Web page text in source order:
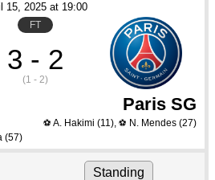
15, 2025 at 19:00
FT
3 - 2
(1 - 2)
Paris SG
(57)
⚽ A. Hakimi (11), ⚽ N. Mendes(27)
Standing